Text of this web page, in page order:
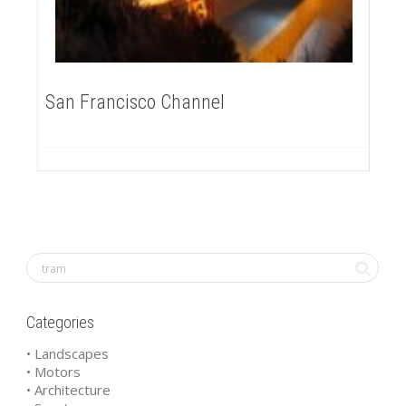
San Francisco Channel
Categories
• Landscapes
• Motors
• Architecture